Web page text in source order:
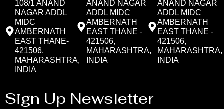
108/1 ANAND
NAGAR ADDL
MIDC
AMBERNATH
EAST THANE-
421506,
MAHARASHTRA,
INDIA
ANAND NAGAR
ADDL MIDC
AMBERNATH
EAST THANE -
421506,
MAHARASHTRA,
INDIA
ANAND NAGAR
ADDL MIDC
AMBERNATH
EAST THANE -
421506,
MAHARASHTRA,
INDIA
Sign Up Newsletter